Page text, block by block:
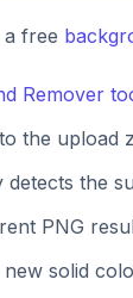
a free
Remover
the upload
detects the
PNG
solid